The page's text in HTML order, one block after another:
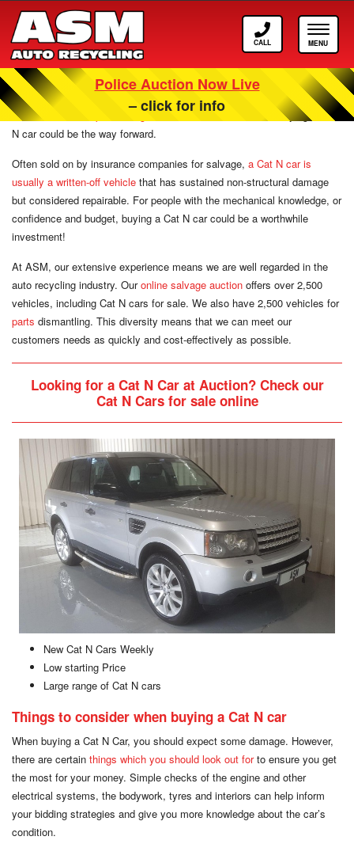
Toggle
Call
ASM
Police Auction Now Live
– click for info
Cat N Cars For Sale
When it comes to purchasing used cars at online auction
, buying a Cat
N car could be the way forward.
Often sold on by insurance companies for salvage, a Cat N car is
usually a written-off vehicle that has sustained non-structural damage
but considered repairable. For people with the mechanical knowledge, or
confidence and budget, buying a Cat N car could be a worthwhile
investment!
At ASM, our extensive experience means we are well regarded in the
auto recycling industry. Ouronline salvage auction offers over 2,500
vehicles, including Cat N cars for sale. We also have 2,500 vehicles for
parts dismantling. This diversity means that we can meet our
customers needs as quickly and cost-effectively as possible.
Looking for a Cat N Car at Auction? Check our
Cat N Cars for sale online
New Cat N Cars Weekly
Low starting Price
Large range of Cat N cars
Things to consider when buying a Cat N car
When buying a Cat N Car, you should expect some damage. However,
there are certain things which you should look out forto ensure you get
the most for your money. Simple checks of the engine and other
electrical systems, the bodywork, tyres and interiors can help inform
your bidding strategies and give you more knowledge about the car’s
condition.